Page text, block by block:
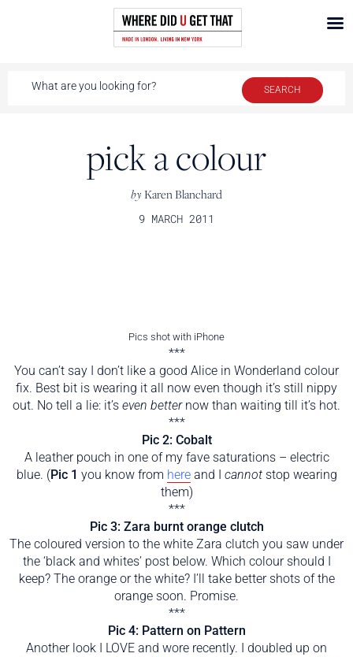
pick a colour
byKaren Blanchard
9 MARCH 2011
Pics shot with iPhone
***
You can’t say I don’t like a good Alice in Wonderland colour
fix. Best bit is wearing it all now even though it’s still nippy
out. No tell a lie: it’s even betternow than waiting till it’s hot.
***
Pic 2: Cobalt
A leather pouch in one of my fave saturations – electric
blue. (Pic 1 you know from hereand I cannotstop wearing
them)
***
Pic 3: Zara burnt orange clutch
The coloured version to the white Zara clutch you saw under
the ‘black and whites’ post below. Which colour should I
keep? The orange or the white? I’ll take better shots of the
orange soon. Promise.
***
Pic 4: Pattern on Pattern
Another look I LOVE and wore recently. I doubled up on